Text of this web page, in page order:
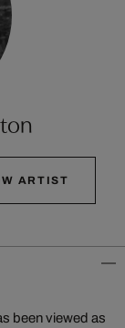
ARTIST
been viewed as